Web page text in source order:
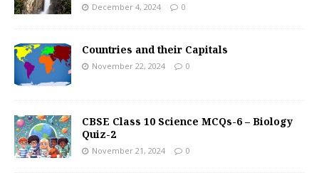
December 4, 2024 0
Countries and their Capitals
November 22, 2024 0
CBSE Class 10 Science MCQs-6 – Biology
Quiz-2
November 21, 2024 0